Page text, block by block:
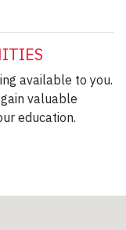
available to you.
valuable
education.